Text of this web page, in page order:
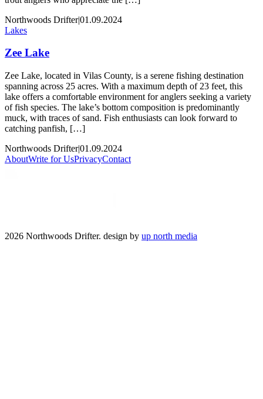
Northwoods Drifter|01.09.2024
Lakes
Zee Lake
Zee Lake, located in Vilas County, is a serene fishing destination
spanning across 25 acres. With a maximum depth of 23 feet, this
lake offers a comfortable environment for anglers seeking a variety
of fish species. The lake’s bottom composition is predominantly
muck, with traces of sand. Fish enthusiasts can look forward to
catching panfish, […]
Northwoods Drifter|01.09.2024
AboutWrite for UsPrivacyContact
2026 Northwoods Drifter. design by up north media